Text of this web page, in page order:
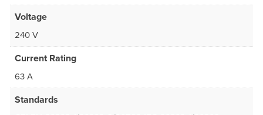
Voltage
240 V
Current Rating
63 A
Standards